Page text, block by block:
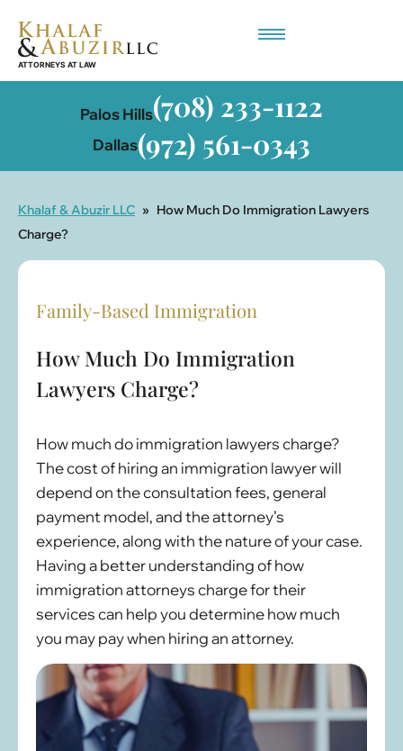
Palos Hills(708) 233-1122
Dallas(972) 561-0343
Khalaf & Abuzir LLC » How Much Do Immigration Lawyers
Charge?
Family-Based Immigration
How Much Do Immigration
Lawyers Charge?
How much do immigration lawyers charge?
The cost of hiring an immigration lawyer will
depend on the consultation fees, general
payment model, and the attorney’s
experience, along with the nature of your case.
Having a better understanding of how
immigration attorneys charge for their
services can help you determine how much
you may pay when hiring an attorney.